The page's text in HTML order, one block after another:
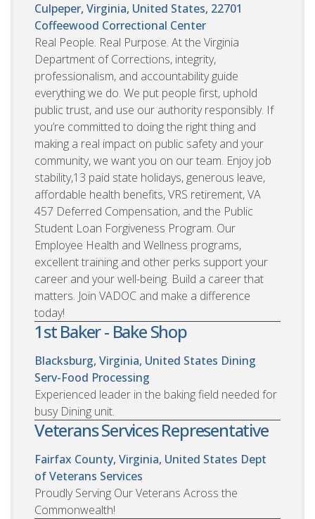
Culpeper, Virginia, United States, 22701
Coffeewood Correctional Center
Real People. Real Purpose. At the Virginia
Department of Corrections, integrity,
professionalism, and accountability guide
everything we do. We put people first, uphold
public trust, and use our authority responsibly. If
you’re committed to doing the right thing and
making a real impact on public safety and your
community, we want you on our team. Enjoy job
stability,13 paid state holidays, generous leave,
affordable health benefits, VRS retirement, VA
457 Deferred Compensation, and the Public
Student Loan Forgiveness Program. Our
Employee Health and Wellness programs,
excellent training and other perks support your
career and your well-being. Build a career that
matters. Join VADOC and make a difference
today!
1st Baker - Bake Shop
Blacksburg, Virginia, United States Dining
Serv-Food Processing
Experienced leader in the baking field needed for
busy Dining unit.
Veterans Services Representative
Fairfax County, Virginia, United States Dept
of Veterans Services
Proudly Serving Our Veterans Across the
Commonwealth!